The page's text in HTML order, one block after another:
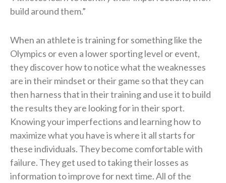
build around them.”
When an athlete is training for something like the
Olympics or even a lower sporting level or event,
they discover how to notice what the weaknesses
are in their mindset or their game so that they can
then harness that in their training and use it to build
the results they are looking for in their sport.
Knowing your imperfections and learning how to
maximize what you have is where it all starts for
these individuals. They become comfortable with
failure. They get used to taking their losses as
information to improve for next time. All of the